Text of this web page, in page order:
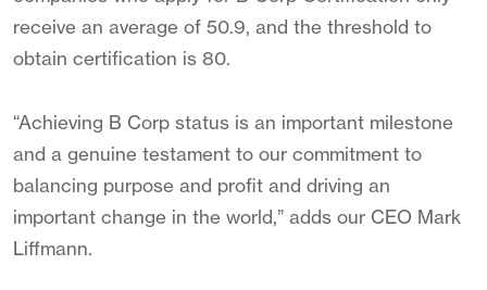
receive an average of 50.9, and the threshold to
obtain certification is 80.
“Achieving B Corp status is an important milestone
and a genuine testament to our commitment to
balancing purpose and profit and driving an
important change in the world,” adds our CEO Mark
Liffmann.